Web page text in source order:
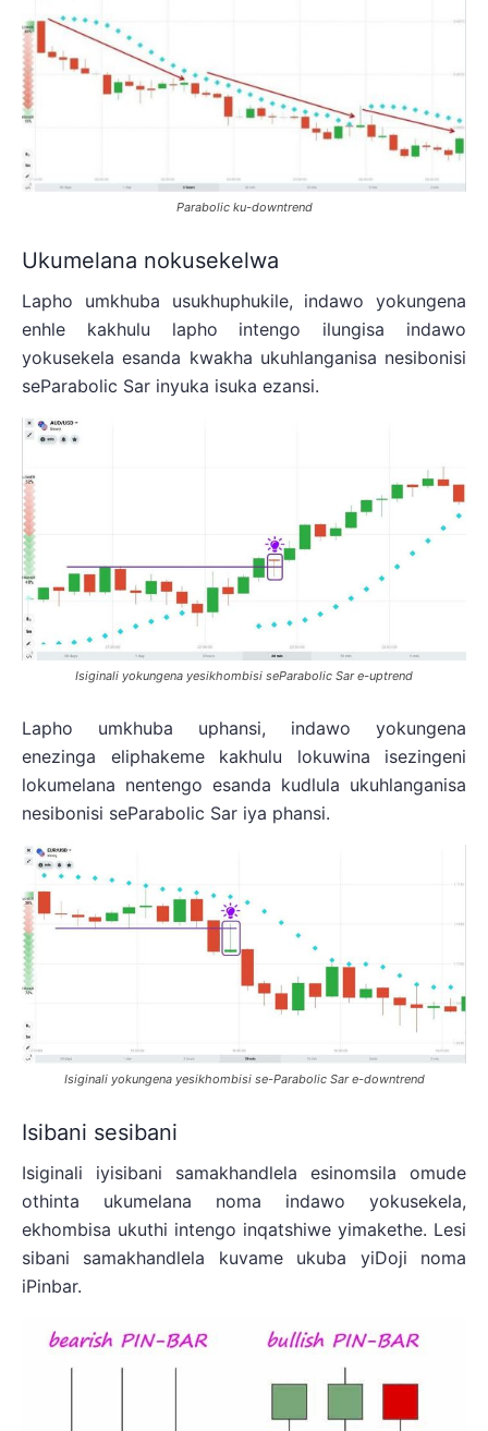
Parabolic ku-downtrend
Ukumelana nokusekelwa
Lapho umkhuba usukhuphukile, indawo yokungena
enhle kakhulu lapho intengo ilungisa indawo
yokusekela esanda kwakha ukuhlanganisa nesibonisi
seParabolic Sar inyuka isuka ezansi.
Isiginali yokungena yesikhombisi seParabolic Sar e-uptrend
Lapho umkhuba uphansi, indawo yokungena
enezinga eliphakeme kakhulu lokuwina isezingeni
lokumelana nentengo esanda kudlula ukuhlanganisa
nesibonisi seParabolic Sar iya phansi.
Isiginali yokungena yesikhombisi se-Parabolic Sar e-downtrend
Isibani sesibani
Isiginali iyisibani samakhandlela esinomsila omude
othinta ukumelana noma indawo yokusekela,
ekhombisa ukuthi intengo inqatshiwe yimakethe. Lesi
sibani samakhandlela kuvame ukuba yiDoji noma
iPinbar.